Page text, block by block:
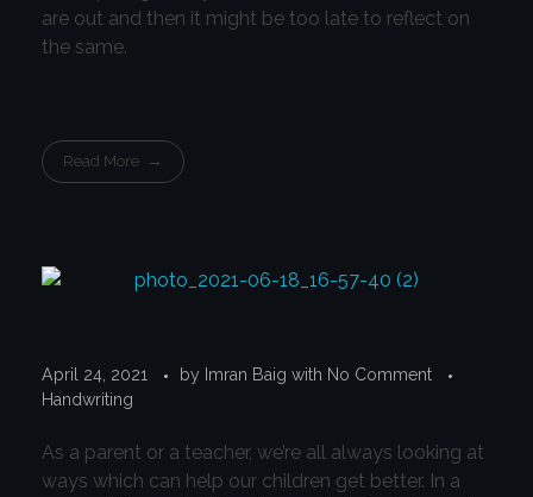
are out and then it might be too late to reflect on
the same.
Read More
April 24, 2021 by Imran Baig with No Comment
Handwriting
As a parent or a teacher, we’re all always looking at
ways which can help our children get better. In a